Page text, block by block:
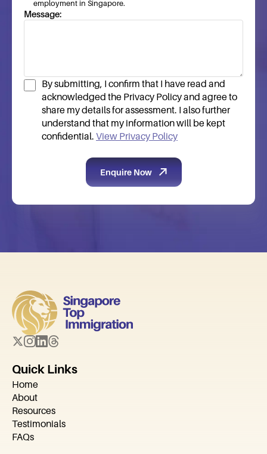
employment in Singapore.
Message:
By submitting, I confirm that I have read and
acknowledged the Privacy Policy and agree to
share my details for assessment. I also further
understand that my information will be kept
confidential. View Privacy Policy
Quick Links
Home
About
Resources
Testimonials
FAQs